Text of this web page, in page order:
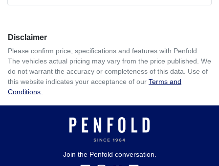
Comments*
Enquire Now
$220per week*
Apply for Finance
you provided. No result from the use of this calculator
should be considered a loan application or an offer of
finance and it should not be relied upon to make a decision
Disclaimer
Please confirm price, specifications and features with Penfold
The vehicles actual pricing may vary from the price published. We
do not warrant the accuracy or completeness of this data. Use of
this website indicates your acceptance of our Terms and
Conditions.
Join the Penfold conversation.